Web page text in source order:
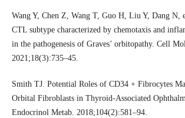
Wang Y, Chen Z, Wang T, Guo H, Liu Y, Dang N,
CTL subtype characterized by chemotaxis and
in the pathogenesis of Graves’ orbitopathy. Cell
2021;18(3):735–45.
Smith TJ. Potential Roles of CD34 + Fibrocytes
Orbital Fibroblasts in Thyroid-Associated
Endocrinol Metab. 2018;104(2):581–94.